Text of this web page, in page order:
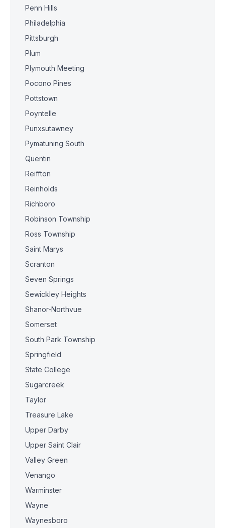
Penn Hills
Philadelphia
Pittsburgh
Plum
Plymouth Meeting
Pocono Pines
Pottstown
Poyntelle
Punxsutawney
Pymatuning South
Quentin
Reiffton
Reinholds
Richboro
Robinson Township
Ross Township
Saint Marys
Scranton
Seven Springs
Sewickley Heights
Shanor-Northvue
Somerset
South Park Township
Springfield
State College
Sugarcreek
Taylor
Treasure Lake
Upper Darby
Upper Saint Clair
Valley Green
Venango
Warminster
Wayne
Waynesboro